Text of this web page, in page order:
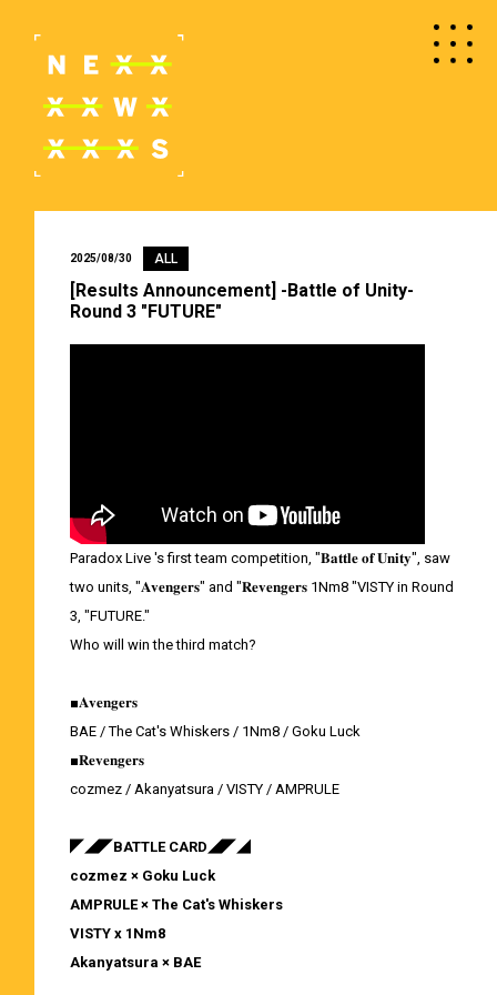
2025/08/30 ALL
[Results Announcement] -Battle of Unity-
Round 3 "FUTURE"
Paradox Live 's first team competition, "𝐁𝐚𝐭𝐭𝐥𝐞 𝐨𝐟 𝐔𝐧𝐢𝐭𝐲", saw
two units, "𝐀𝐯𝐞𝐧𝐠𝐞𝐫𝐬" and "𝐑𝐞𝐯𝐞𝐧𝐠𝐞𝐫𝐬 1Nm8 "VISTY in Round
3, "FUTURE."
Who will win the third match?
■𝐀𝐯𝐞𝐧𝐠𝐞𝐫𝐬
BAE / The Cat's Whiskers / 1Nm8 / Goku Luck
■𝐑𝐞𝐯𝐞𝐧𝐠𝐞𝐫𝐬
cozmez / Akanyatsura / VISTY / AMPRULE
◤◢◤BATTLE CARD◢◤◢
cozmez × Goku Luck
AMPRULE × The Cat's Whiskers
VISTY x 1Nm8
Akanyatsura × BAE